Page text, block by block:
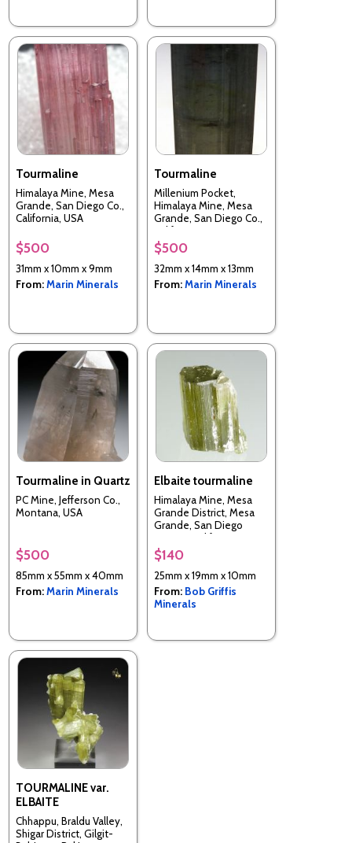
Tourmaline
Himalaya Mine, Mesa
Grande, San Diego Co.,
California, USA
$500
31mm x 10mm x 9mm
From:Marin Minerals
Tourmaline
Millenium Pocket,
Himalaya Mine, Mesa
Grande, San Diego Co.,
California, USA
$500
32mm x 14mm x 13mm
From:Marin Minerals
Tourmaline in Quartz
PC Mine, Jefferson Co.,
Montana, USA
$500
85mm x 55mm x 40mm
From:Marin Minerals
Elbaite tourmaline
Himalaya Mine, Mesa
Grande District, Mesa
Grande, San Diego
County, California, USA
$140
25mm x 19mm x 10mm
From: Bob Griffis
Minerals
TOURMALINE var.
ELBAITE
Chhappu, Braldu Valley,
Shigar District, Gilgit-